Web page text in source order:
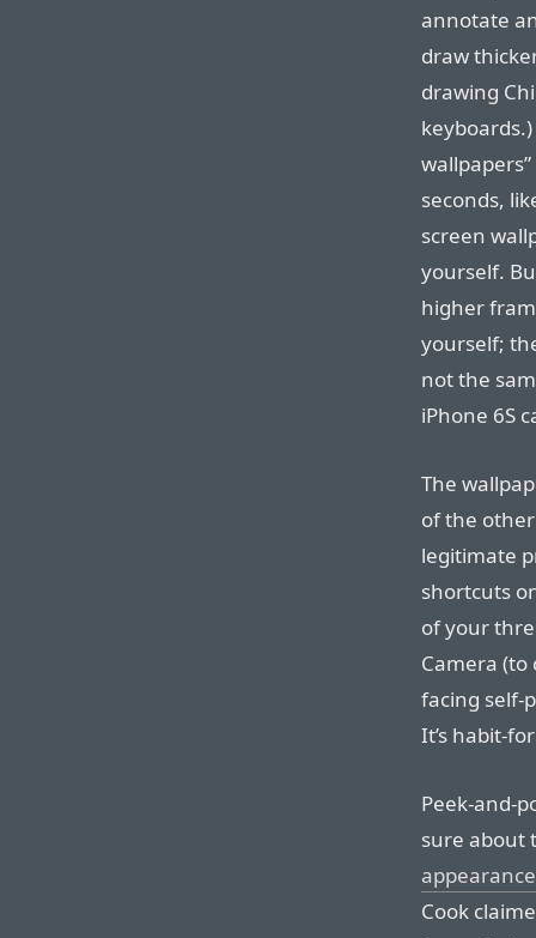
annotate
draw
drawing
seconds,
screen
yourself.
higher
yourself;
not the
iPhone 6S
The
of the
legitimate
shortcuts
of your
Camera
facing self-
It’s habit-
Peek-and-
sure about
Cook